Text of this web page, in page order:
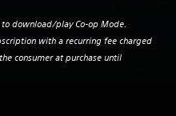
download/play Co-op Mode.
with a recurring fee charged
consumer at purchase until